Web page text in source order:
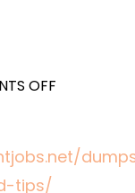
OFF
BUSINESS
tips/